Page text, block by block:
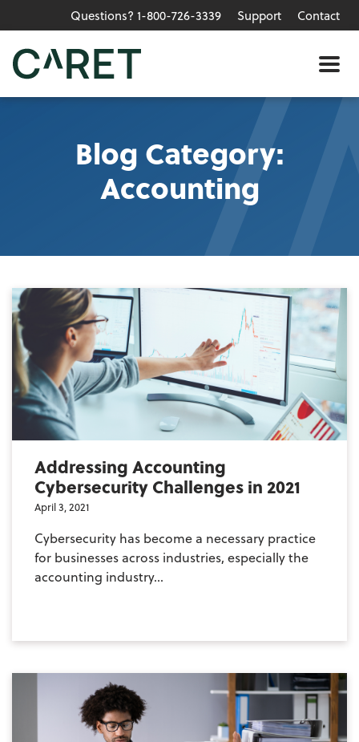
Skip to main content »
Questions? 1-800-726-3339 Support Contact
Blog Category:
Accounting
Addressing Accounting
Cybersecurity Challenges in 2021
April 3, 2021
Cybersecurity has become a necessary practice
for businesses across industries, especially the
accounting industry...